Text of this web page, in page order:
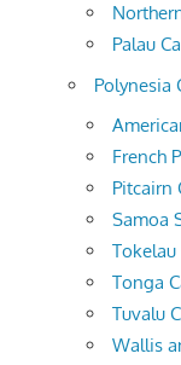
Palau
Polynesia
French
Pitcairn
Samoa
Tonga
Tuvalu
Wallis